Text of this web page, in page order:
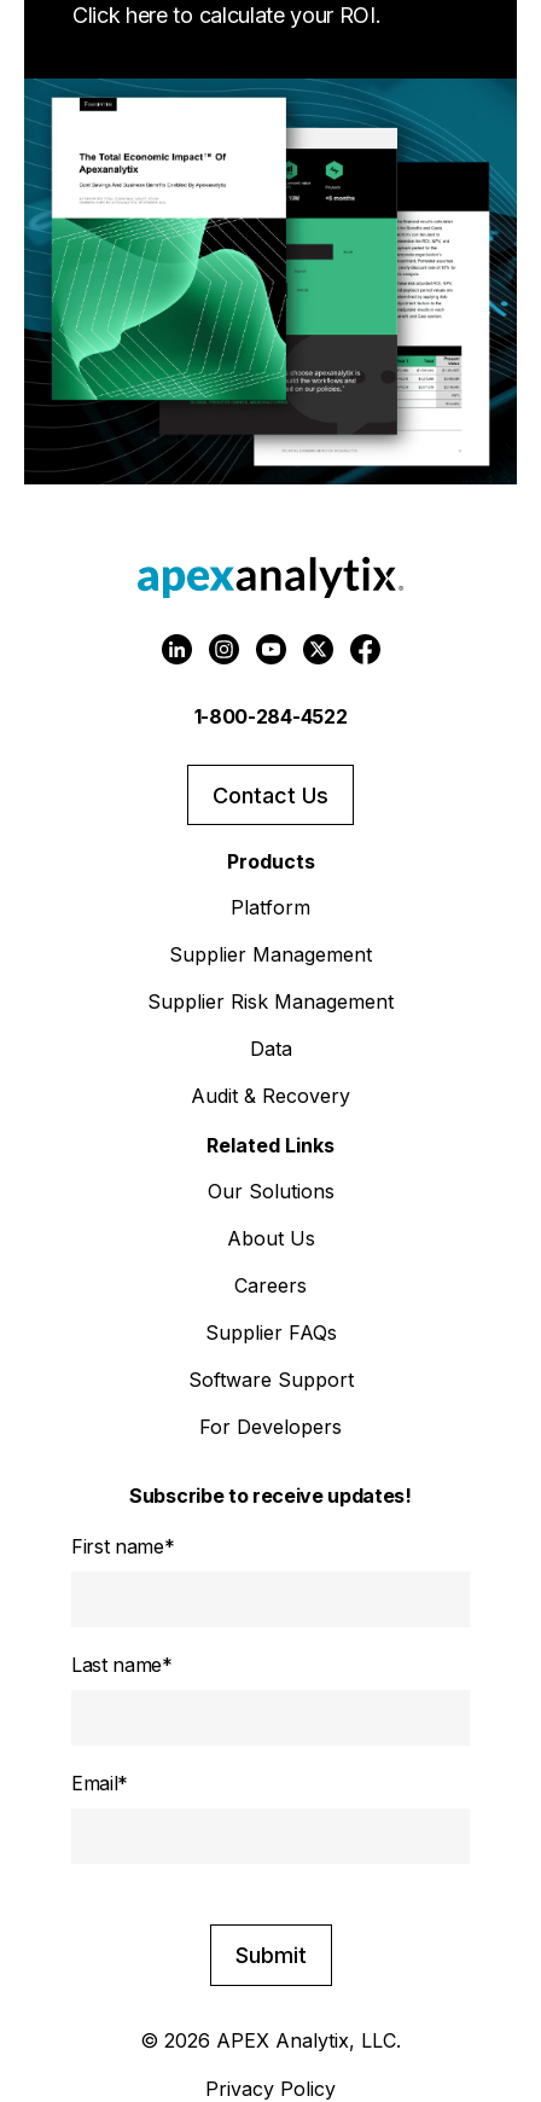
Click here to calculate your ROI.
1-800-284-4522
Contact Us
Products
Platform
Supplier Management
Supplier Risk Management
Data
Audit & Recovery
Related Links
Our Solutions
About Us
Careers
Supplier FAQs
Software Support
For Developers
Subscribe to receive updates!
First name*
Last name*
Email*
© 2026 APEX Analytix, LLC.
Privacy Policy